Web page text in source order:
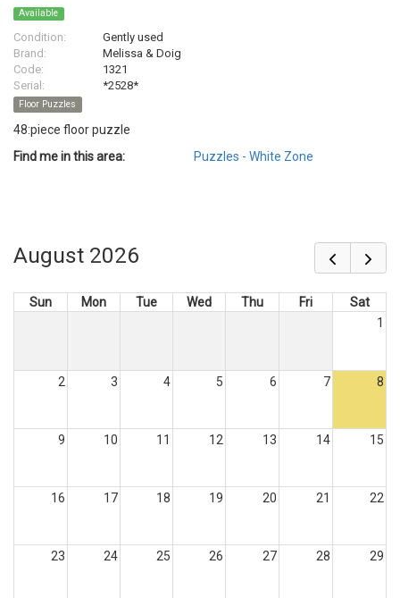
Available
Condition:
Gently used
Brand:
Melissa & Doig
Code:
1321
Serial:
*2528*
Floor Puzzles
48:piece floor puzzle
Find me in this area:
Puzzles - White Zone
August 2026
Sun Mon Tue Wed Thu Fri
Sat
1
2 3 4 5 6 7 8
9 10 11 12 13 14 15
16 17 18 19 20 21 22
23 24 25 26 27 28 29